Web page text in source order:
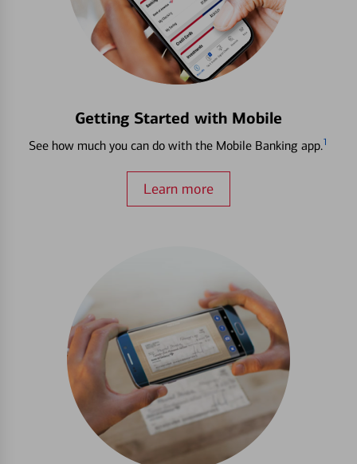
Getting Started with Mobile
See how much you can do with the Mobile Banking app.1
Learn more